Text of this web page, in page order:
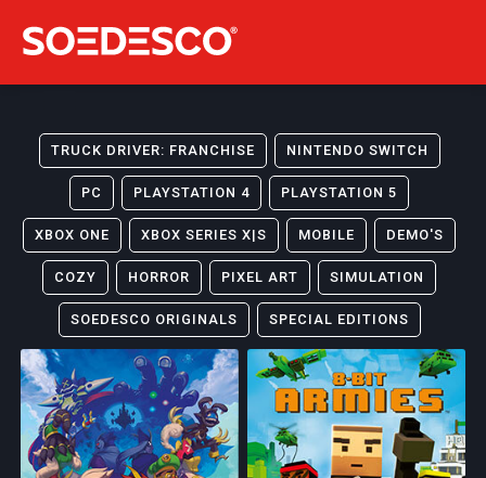
TRUCK DRIVER: FRANCHISE NINTENDO SWITCH
PC PLAYSTATION 4 PLAYSTATION 5
XBOX ONE XBOX SERIES X|S MOBILE DEMO'S
COZY HORROR PIXEL ART SIMULATION
SOEDESCO ORIGINALS SPECIAL EDITIONS